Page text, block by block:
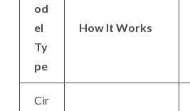
od
el
Ty
pe
How It Works
Cir